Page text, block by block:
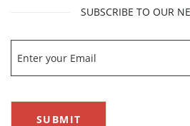
SUBSCRIBE TO OUR
SUBMIT